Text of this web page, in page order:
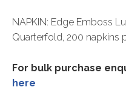
NAPKIN: Edge Emboss
Quarterfold, 200 napkins
For bulk purchase
here